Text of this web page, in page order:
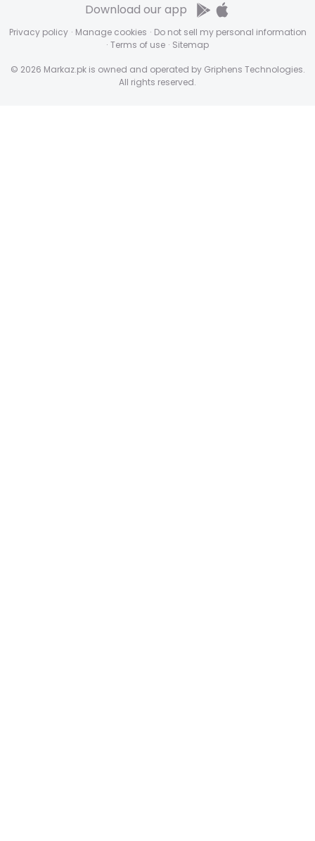
Privacy policy · Manage cookies · Do not sell my personal information
· Terms of use · Sitemap
© 2026 Markaz.pk is owned and operated by Griphens Technologies.
All rights reserved.
Download our app